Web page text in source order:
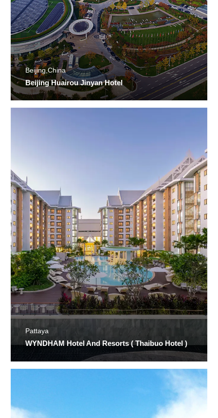
Beijing,China
Beijing Huairou Jinyan Hotel
Pattaya
WYNDHAM Hotel And Resorts ( Thaibuo Hotel )